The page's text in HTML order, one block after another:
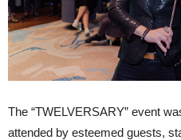
The “TWELVERSARY” event
attended by esteemed guests,